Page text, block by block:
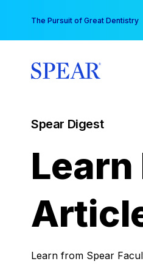
content
The Pursuit of Great Dentistry
Spear Digest
Learn
Learn from Spear